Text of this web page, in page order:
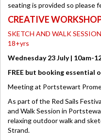
seating is provided so please
CREATIVE
SKETCH AND WALK
18+yrs
Wednesday 23 July | 10am-
FREE but booking essential
Meeting at Portstewart
As part of the Red Sails
and Walk Session in
relaxing outdoor walk and
Strand.